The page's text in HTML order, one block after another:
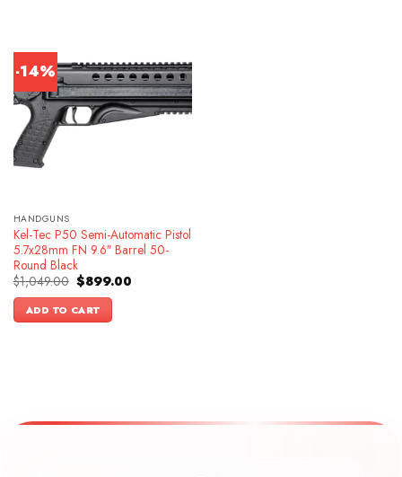
-14%
HANDGUNS
Kel-Tec P50 Semi-Automatic Pistol
5.7x28mm FN 9.6″ Barrel 50-
Round Black
$1,049.00 Original
price
was:
$1,049.00.
$899.00Current
ADD TO CART